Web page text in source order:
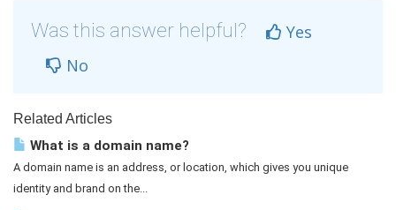
Was this answer helpful?
Yes
No
Related Articles
What is a domain name?
A domain name is an address, or location, which gives you unique
identity and brand on the...